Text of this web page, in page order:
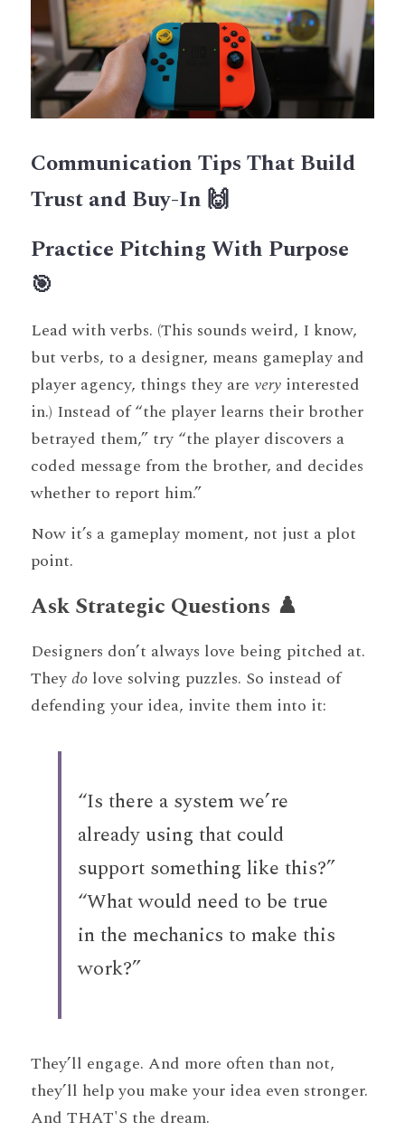
Communication Tips That Build
Trust and Buy-In 🙌
Practice Pitching With Purpose
🎯
Lead with verbs. (This sounds weird, I know,
but verbs, to a designer, means gameplay and
player agency, things they are very interested
in.) Instead of “the player learns their brother
betrayed them,” try “the player discovers a
coded message from the brother, and decides
whether to report him.”
Now it’s a gameplay moment, not just a plot
point.
Ask Strategic Questions ♟️
Designers don’t always love being pitched at.
They do love solving puzzles. So instead of
defending your idea, invite them into it:
“Is there a system we’re
already using that could
support something like this?”
“What would need to be true
in the mechanics to make this
work?”
They’ll engage. And more often than not,
they’ll help you make your idea even stronger.
And THAT'S the dream.